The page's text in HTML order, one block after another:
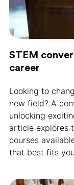
STEM
career
Looking to
new field? A
unlocking
article explores
courses
that best fits